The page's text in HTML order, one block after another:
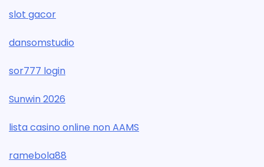
slot gacor
dansomstudio
sor777 login
Sunwin 2026
lista casino online non AAMS
ramebola88